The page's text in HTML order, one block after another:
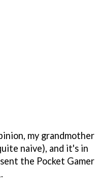
my grandmother
naive), and it's in
the Pocket Gamer